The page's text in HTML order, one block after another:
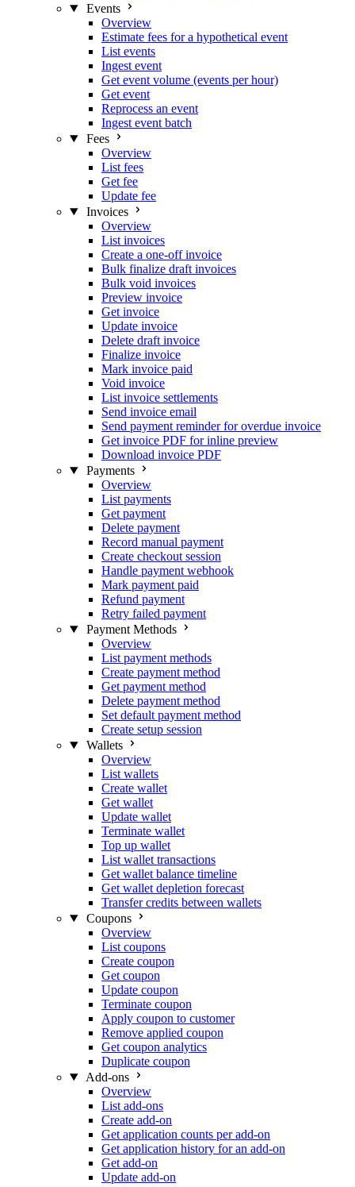
Events
Overview
Estimate fees for a hypothetical event
List events
Ingest event
Get event volume (events per hour)
Get event
Reprocess an event
Ingest event batch
Fees
Overview
List fees
Get fee
Update fee
Invoices
Overview
List invoices
Create a one-off invoice
Bulk finalize draft invoices
Bulk void invoices
Preview invoice
Get invoice
Update invoice
Delete draft invoice
Finalize invoice
Mark invoice paid
Void invoice
List invoice settlements
Send invoice email
Send payment reminder for overdue invoice
Get invoice PDF for inline preview
Download invoice PDF
Payments
Overview
List payments
Get payment
Delete payment
Record manual payment
Create checkout session
Handle payment webhook
Mark payment paid
Refund payment
Retry failed payment
Payment Methods
Overview
List payment methods
Create payment method
Get payment method
Delete payment method
Set default payment method
Create setup session
Wallets
Overview
List wallets
Create wallet
Get wallet
Update wallet
Terminate wallet
Top up wallet
List wallet transactions
Get wallet balance timeline
Get wallet depletion forecast
Transfer credits between wallets
Coupons
Overview
List coupons
Create coupon
Get coupon
Update coupon
Terminate coupon
Apply coupon to customer
Remove applied coupon
Get coupon analytics
Duplicate coupon
Add-ons
Overview
List add-ons
Create add-on
Get application counts per add-on
Get application history for an add-on
Get add-on
Update add-on